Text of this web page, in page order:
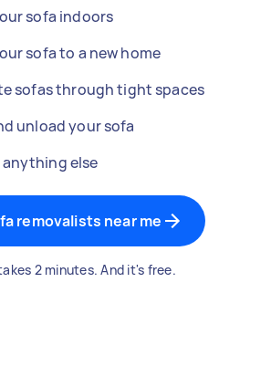
sofa indoors
sofa to a new home
sofas through tight spaces
unload your sofa
anything else
removalists near me
2 minutes. And it's free.